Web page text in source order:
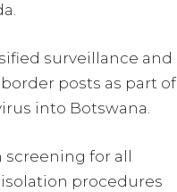
surveillance and
posts as part of
into Botswana.
for all
procedures